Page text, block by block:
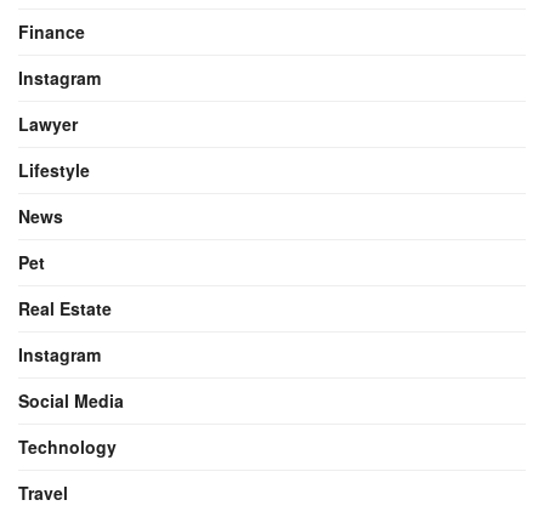
Finance
Instagram
Lawyer
Lifestyle
News
Pet
Real Estate
Instagram
Social Media
Technology
Travel